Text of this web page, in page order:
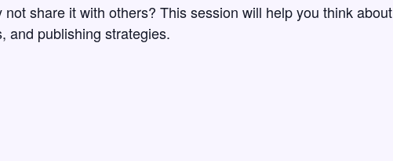
share it with others? This session will help you think about
and publishing strategies.